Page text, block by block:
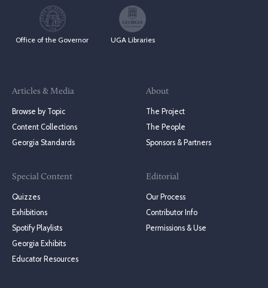
Office of the Governor UGA Libraries
Articles & Media
Browse by Topic
Content Collections
Georgia Standards
Special Content
Quizzes
Exhibitions
Spotify Playlists
Georgia Exhibits
Educator Resources
About
The Project
The People
Sponsors & Partners
Editorial
Our Process
Contributor Info
Permissions & Use